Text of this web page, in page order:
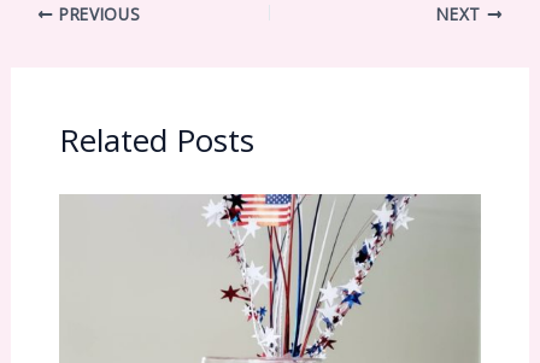
PREVIOUS NEXT
Related Posts